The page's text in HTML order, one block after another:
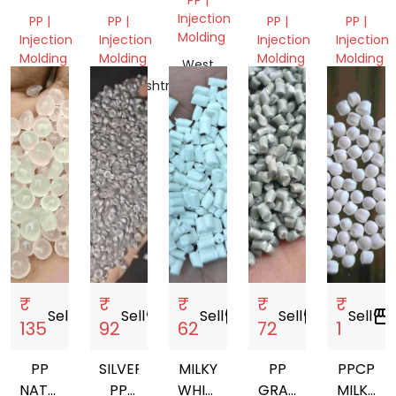
GRANULES
PP |
Injection
Molding
Gujarat,
India
GRANULES
PP |
Injection
Molding
Maharashtra,
India
Injection
Molding
West
Bengal,
India
NEXT
TO
VIRGIN
GRANULES
PP |
Injection
Molding
Delhi,
India
PP
PP |
Injection
Molding
Delhi,
India
₹
135
Sell
PP
NATURAL
₹
92
Sellstorefront
SILVER
PP
₹
62
Sellstorefront
MILKY
WHITE
₹
72
Sellstorefront
PP
GRAY
₹
1
Sellstorefront
PPCP
MILKY